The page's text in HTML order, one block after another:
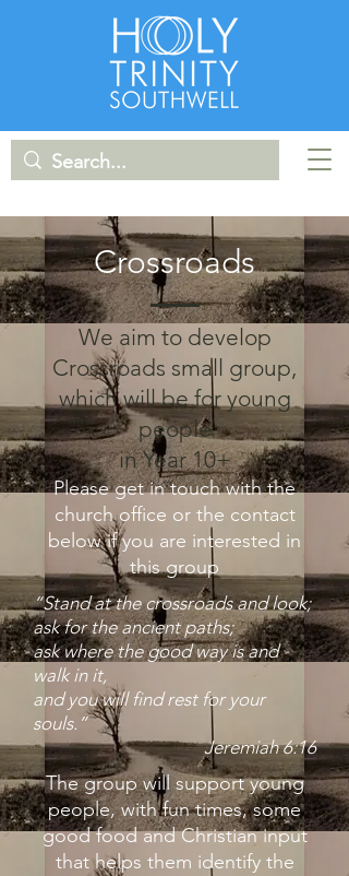
Crossroads
We aim to develop
Crossroads small group,
which will be for young
people
in Year 10+
Please get in touch with the
church office or the contact
below if you are interested in
this group
“Stand at the crossroads and look;
ask for the ancient paths;
ask where the good way is and
walk in it,
and you will find rest for your
souls.”
Jeremiah 6:16
The group will support young
people, with fun times, some
goodfood and Christian input
that helps them identify the